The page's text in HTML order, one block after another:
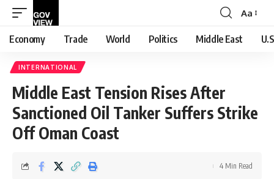
Font
Resizer
Aa
Economy Trade World Politics Middle East
INTERNATIONAL
Middle East Tension Rises After
Sanctioned Oil Tanker Suffers Strike
Off Oman Coast
4 Min Read